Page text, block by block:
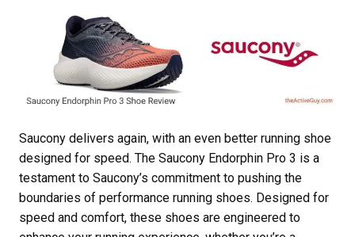
Saucony delivers again, with an even better running shoe
designed for speed. The Saucony Endorphin Pro 3 is a
testament to Saucony’s commitment to pushing the
boundaries of performance running shoes. Designed for
speed and comfort, these shoes are engineered to